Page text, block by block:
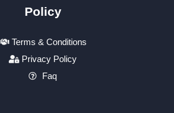
Policy
Terms & Conditions
Privacy Policy
Faq